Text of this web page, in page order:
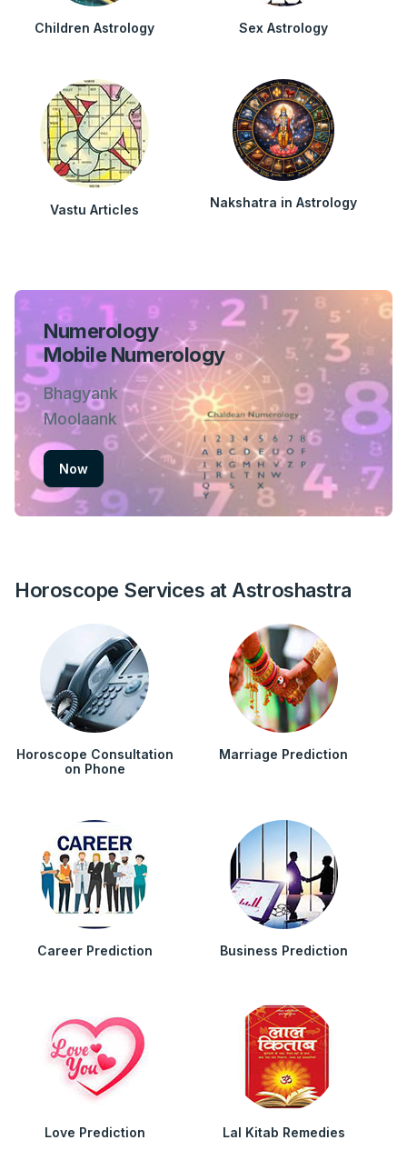
Children Astrology Sex Astrology
Vastu Articles Nakshatra in Astrology
Numerology
Mobile Numerology
Bhagyank
Moolaank
Now
Horoscope Services at Astroshastra
Horoscope Consultation
on Phone
Marriage Prediction
Career Prediction Business Prediction
Love Prediction Lal Kitab Remedies